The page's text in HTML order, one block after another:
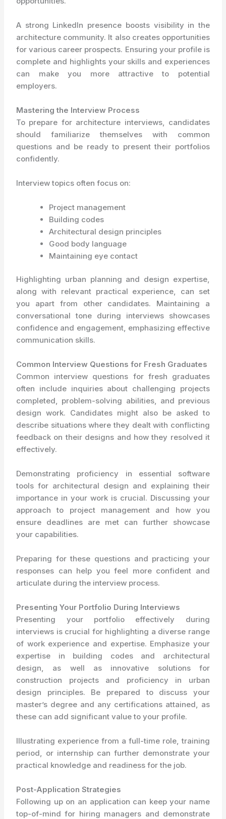
A strong LinkedIn presence boosts visibility in the
architecture community. It also creates opportunities
for various career prospects. Ensuring your profile is
complete and highlights your skills and experiences
can make you more attractive to potential
employers.
Mastering the Interview Process
To prepare for architecture interviews, candidates
should familiarize themselves with common
questions and be ready to present their portfolios
confidently.
Interview topics often focus on:
Project management
Building codes
Architectural design principles
Good body language
Maintaining eye contact
Highlighting urban planning and design expertise,
along with relevant practical experience, can set
you apart from other candidates. Maintaining a
conversational tone during interviews showcases
confidence and engagement, emphasizing effective
communication skills.
Common Interview Questions for Fresh Graduates
Common interview questions for fresh graduates
often include inquiries about challenging projects
completed, problem-solving abilities, and previous
design work. Candidates might also be asked to
describe situations where they dealt with conflicting
feedback on their designs and how they resolved it
effectively.
Demonstrating proficiency in essential software
tools for architectural design and explaining their
importance in your work is crucial. Discussing your
approach to project management and how you
ensure deadlines are met can further showcase
your capabilities.
Preparing for these questions and practicing your
responses can help you feel more confident and
articulate during the interview process.
Presenting Your Portfolio During Interviews
Presenting your portfolio effectively during
interviews is crucial for highlighting a diverse range
of work experience and expertise. Emphasize your
expertise in building codes and architectural
design, as well as innovative solutions for
construction projects and proficiency in urban
design principles. Be prepared to discuss your
master’s degree and any certifications attained, as
these can add significant value to your profile.
Illustrating experience from a full-time role, training
period, or internship can further demonstrate your
practical knowledge and readiness for the job.
Post-Application Strategies
Following up on an application can keep your name
top-of-mind for hiring managers and demonstrate